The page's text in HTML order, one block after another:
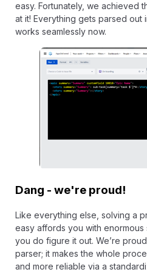
easy. Fortunately, we achieved
at it! Everything gets parsed out
works seamlessly now.
Dang - we're proud!
Like everything else, solving a
easy affords you with
you do figure it out. We’re
parser; it makes the whole
and more reliable via a